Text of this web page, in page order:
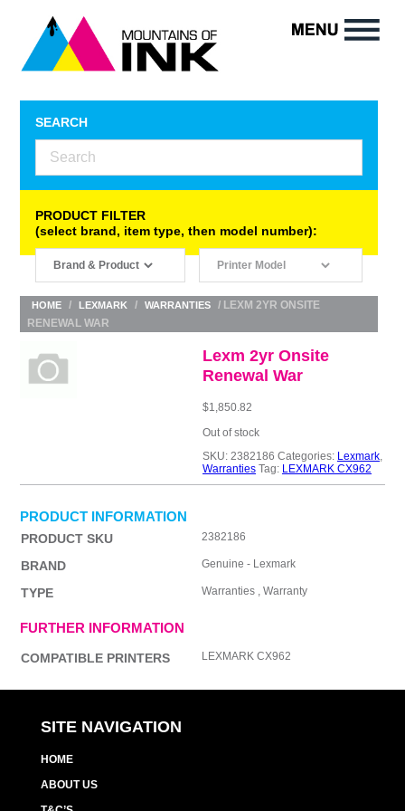
SEARCH
PRODUCT FILTER
(select brand, item type, then model number):
HOME / LEXMARK / WARRANTIES
/ LEXM 2YR ONSITE
RENEWAL WAR
Lexm 2yr Onsite
Renewal War
$1,850.82
Out of stock
SKU: 2382186 Categories: Lexmark,
Warranties Tag: LEXMARK CX962
PRODUCT INFORMATION
PRODUCT SKU 2382186
BRAND Genuine - Lexmark
TYPE Warranties , Warranty
FURTHER INFORMATION
COMPATIBLE PRINTERS LEXMARK CX962
SITE NAVIGATION
HOME
ABOUT US